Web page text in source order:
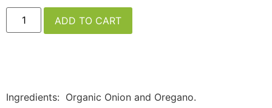
ADD TO CART
Ingredients: Organic Onion and Oregano.